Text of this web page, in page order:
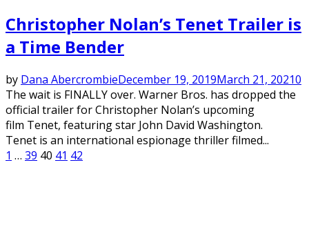
Christopher Nolan’s Tenet Trailer is
a Time Bender
by Dana AbercrombieDecember 19, 2019March 21, 20210
The wait is FINALLY over. Warner Bros. has dropped the
official trailer for Christopher Nolan’s upcoming
film Tenet, featuring star John David Washington.
Tenet is an international espionage thriller filmed...
Posts
1 … 39 40 41 42